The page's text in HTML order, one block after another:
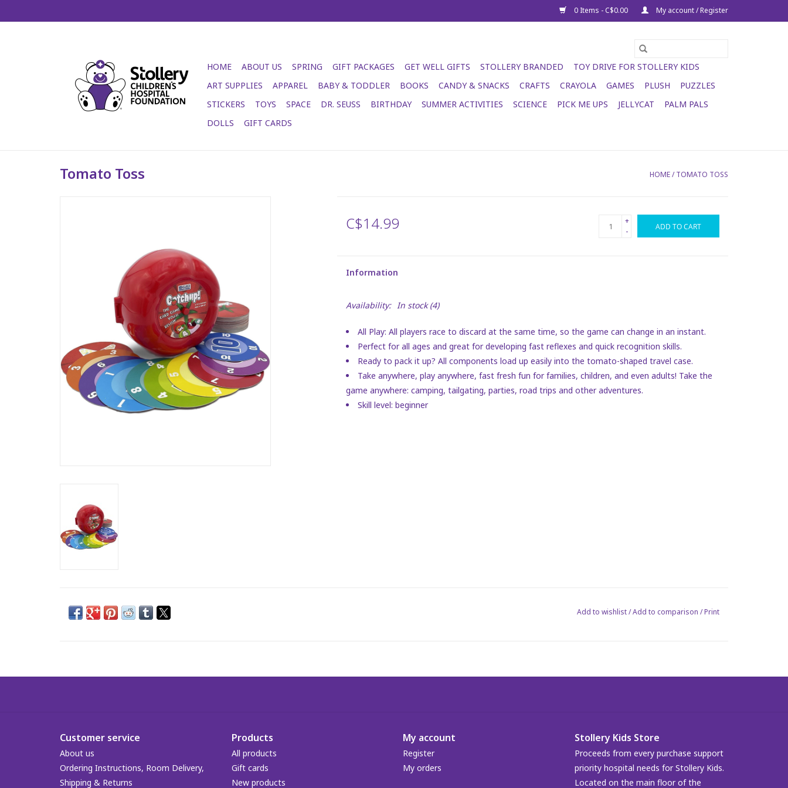
0 Items - C$0.00 My account / Register
HOME ABOUT US SPRING GIFT PACKAGES GET WELL GIFTS STOLLERY BRANDED
TOY DRIVE FOR STOLLERY KIDS
ART SUPPLIES
APPAREL BABY & TODDLER BOOKS CANDY & SNACKS CRAFTS CRAYOLA GAMES PLUSH
PUZZLES
STICKERS
TOYS SPACE DR. SEUSS BIRTHDAY SUMMER ACTIVITIES SCIENCE PICK ME UPS JELLYCAT
PALM PALS
DOLLS
GIFT CARDS
Tomato Toss HOME/TOMATO TOSS
C$14.99
+
-
ADD TO CART
Information
Availability: In stock(4)
All Play: All players race to discard at the same time, so the game can change in an instant.
Perfect for all ages and great for developing fast reflexes and quick recognition skills.
Ready to pack it up? All components load up easily into the tomato-shaped travel case.
Take anywhere, play anywhere, fast fresh fun for families, children, and even adults! Take the
game anywhere: camping, tailgating, parties, road trips and other adventures.
Skill level: beginner
Add to wishlist/Add to comparison /Print
Customer service
About us
Ordering Instructions, Room Delivery,
Shipping & Returns
Products
All products
Gift cards
New products
My account
Register
My orders
Stollery Kids Store
Proceeds from every purchase support
priority hospital needs for Stollery Kids.
Located on the main floor of the